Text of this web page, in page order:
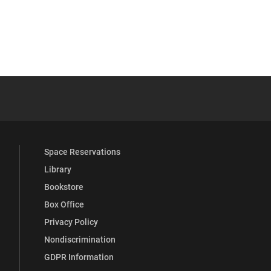
Full Social Media List
Space Reservations
Library
Bookstore
Box Office
Privacy Policy
Nondiscrimination
GDPR Information